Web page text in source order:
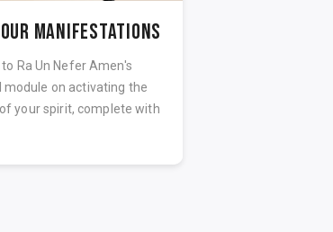
MANIFESTATIONS
Ra Un Nefer Amen's
on activating the
your spirit, complete with